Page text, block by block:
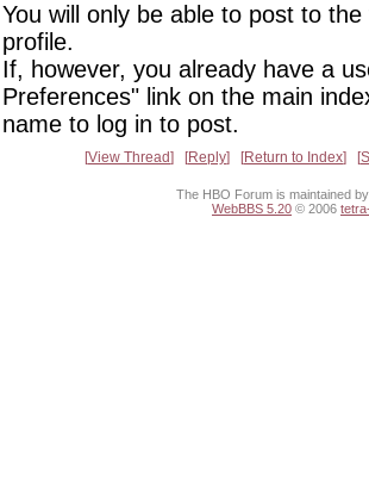
You will only be able to post to
profile.
If, however, you already have a
Preferences" link on the main
name to log in to post.
View Thread Reply Return to Index
The HBO Forum is maintained by
WebBBS 5.20 © 2006